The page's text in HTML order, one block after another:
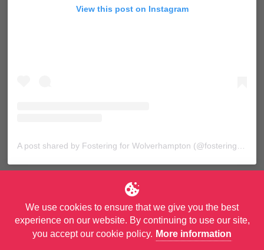
View this post on Instagram
© Copyright City of Wolverhampton Council. All Rights Reserved.
We use cookies to ensure that we give you the best
experience on our website. By continuing to use our site,
you accept our cookie policy. More information